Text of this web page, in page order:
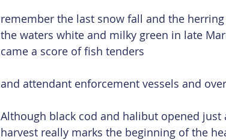
remember the last snow fall and the
the waters white and milky green in late
came a score of fish tenders
and attendant enforcement vessels and
Although black cod and halibut opened
harvest really marks the beginning of the